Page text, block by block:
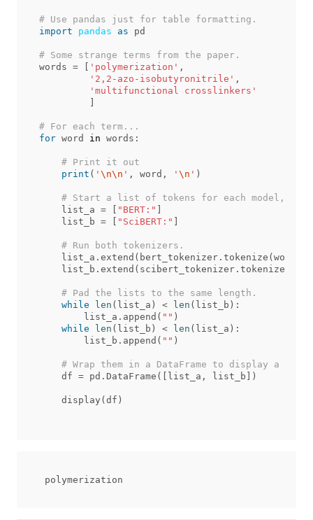
import
pandas as pd
words = 'polymerization' ,
'2,2-azo-isobutyronitrile' ,
'multifunctional crosslinkers'
for word in words :
print ( ' \n\n ' , word , ' \n ' )
list_a = "BERT:"
list_b = "SciBERT:"
list_a . extend ( bert_tokenizer . tokenize ( word
list_b . extend ( scibert_tokenizer . tokenize
while
len ( list_a ) < len ( list_b ):
list_a . append ( "" )
while
len ( list_b ) < len ( list_a ):
list_b . append ( "" )
df = pd . DataFrame ([ list_a , list_b ])
display ( df )